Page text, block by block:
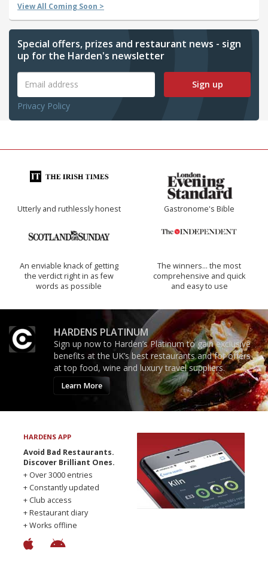
View All Coming Soon >
Special offers, prizes and restaurant news - sign
up for the Harden's newsletter
Sign up
Privacy Policy
Utterly and ruthlessly honest Gastronome's Bible
An enviable knack of getting
the verdict right in as few
words as possible
The winners… the most
comprehensive and quick
and easy to use
HARDENS PLATINUM
Sign up now to Harden’s Platinum to gain exclusive
benefits at the UK’s best restaurants and for offers
at top food, wine and luxury travel suppliers.
Learn More
HARDENS APP
Avoid Bad Restaurants.
Discover Brilliant Ones.
+ Over 3000 entries
+ Constantly updated
+ Club access
+ Restaurant diary
+ Works offline